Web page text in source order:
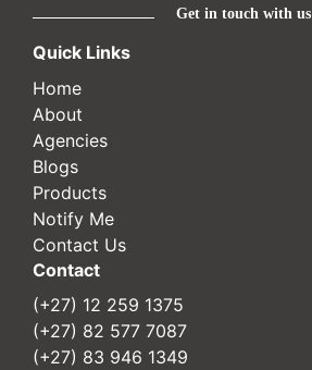
Get in touch with us
Quick Links
Home
About
Agencies
Blogs
Products
Notify Me
Contact Us
Contact
(+27) 12 259 1375
(+27) 82 577 7087
(+27) 83 946 1349